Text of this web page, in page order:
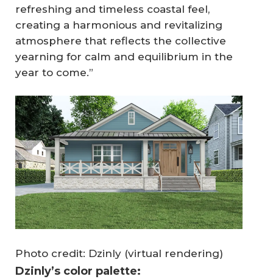
refreshing and timeless coastal feel,
creating a harmonious and revitalizing
atmosphere that reflects the collective
yearning for calm and equilibrium in the
year to come.”
Photo credit: Dzinly (virtual rendering)
Dzinly’s color palette: